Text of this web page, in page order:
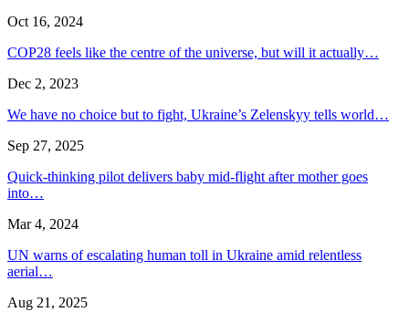
Oct 16, 2024
COP28 feels like the centre of the universe, but will it actually…
Dec 2, 2023
We have no choice but to fight, Ukraine’s Zelenskyy tells world…
Sep 27, 2025
Quick-thinking pilot delivers baby mid-flight after mother goes
into…
Mar 4, 2024
UN warns of escalating human toll in Ukraine amid relentless
aerial…
Aug 21, 2025